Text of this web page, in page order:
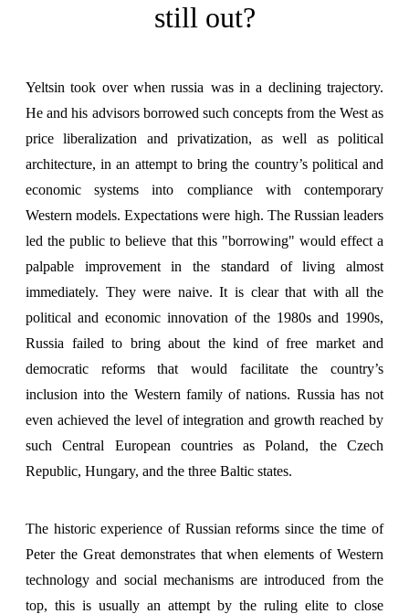
still out?
Yeltsin took over when russia was in a declining trajectory.
He and his advisors borrowed such concepts from the West as
price liberalization and privatization, as well as political
architecture, in an attempt to bring the country’s political and
economic systems into compliance with contemporary
Western models. Expectations were high. The Russian leaders
led the public to believe that this "borrowing" would effect a
palpable improvement in the standard of living almost
immediately. They were naive. It is clear that with all the
political and economic innovation of the 1980s and 1990s,
Russia failed to bring about the kind of free market and
democratic reforms that would facilitate the country’s
inclusion into the Western family of nations. Russia has not
even achieved the level of integration and growth reached by
such Central European countries as Poland, the Czech
Republic, Hungary, and the three Baltic states.
The historic experience of Russian reforms since the time of
Peter the Great demonstrates that when elements of Western
technology and social mechanisms are introduced from the
top, this is usually an attempt by the ruling elite to close